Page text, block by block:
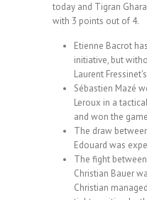
today and Tigran
with 3 points out of 4.
Etienne Bacrot
initiative, but
Laurent
Sébastien Mazé
Leroux in a
and won the
The draw
Edouard was
The fight
Christian Bauer
Christian